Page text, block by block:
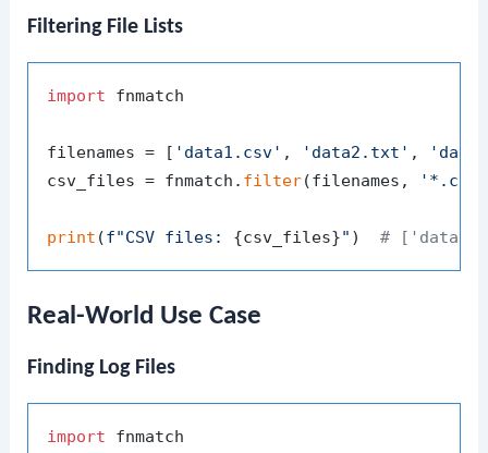
Filtering File Lists
import fnmatch
filenames = [ 'data1.csv' , 'data2.txt' ,
csv_files = fnmatch. filter(filenames, '*.csv'
print (f"CSV files: {csv_files}" ) #
Real-World Use Case
Finding Log Files
import